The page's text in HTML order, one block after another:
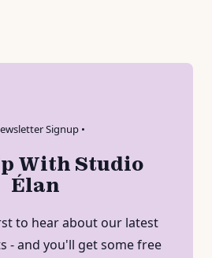
Signup •
With Studio
Élan
to hear about our latest
- and you'll get some free